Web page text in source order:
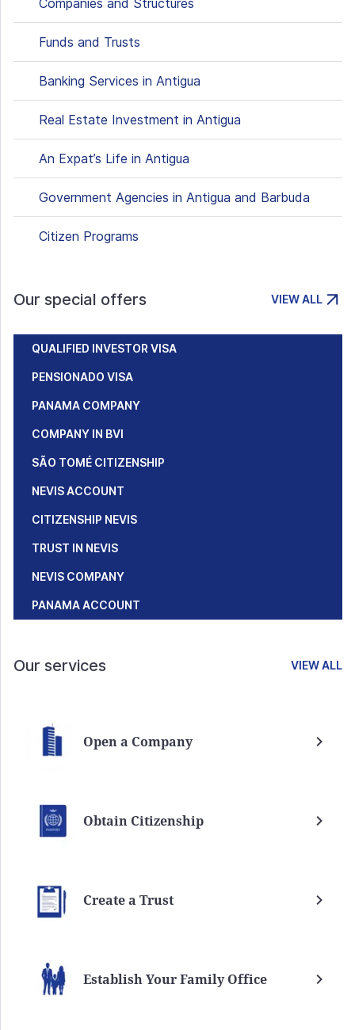
Companies and Structures
Funds and Trusts
Banking Services in Antigua
Real Estate Investment in Antigua
An Expat’s Life in Antigua
Government Agencies in Antigua and Barbuda
Citizen Programs
Our special offers VIEW ALL
QUALIFIED INVESTOR VISA
PENSIONADO VISA
PANAMA COMPANY
COMPANY IN BVI
SÃO TOMÉ CITIZENSHIP
NEVIS ACCOUNT
CITIZENSHIP NEVIS
TRUST IN NEVIS
NEVIS COMPANY
PANAMA ACCOUNT
Our services VIEW ALL
Open a Company
Obtain Citizenship
Create a Trust
Establish Your Family Office